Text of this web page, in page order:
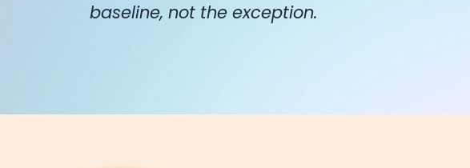
baseline, not the exception.